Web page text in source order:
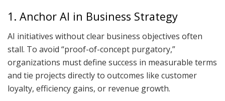
1. Anchor AI in Business Strategy
AI initiatives without clear business objectives often
stall. To avoid “proof-of-concept purgatory,”
organizations must define success in measurable terms
and tie projects directly to outcomes like customer
loyalty, efficiency gains, or revenue growth.